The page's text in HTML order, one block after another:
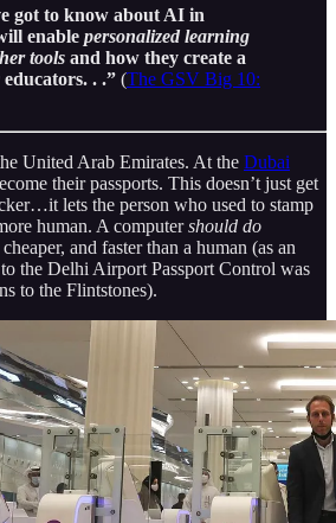
got to know about AI in
enable personalized learning
tools and how they create a
. .” (The GSV Big 10:
United Arab Emirates. At the Dubai
their passports. This doesn’t just get
lets the person who used to stamp
human. A computershould do
and faster than a human (as an
the Delhi Airport Passport Control was
to the Flintstones).